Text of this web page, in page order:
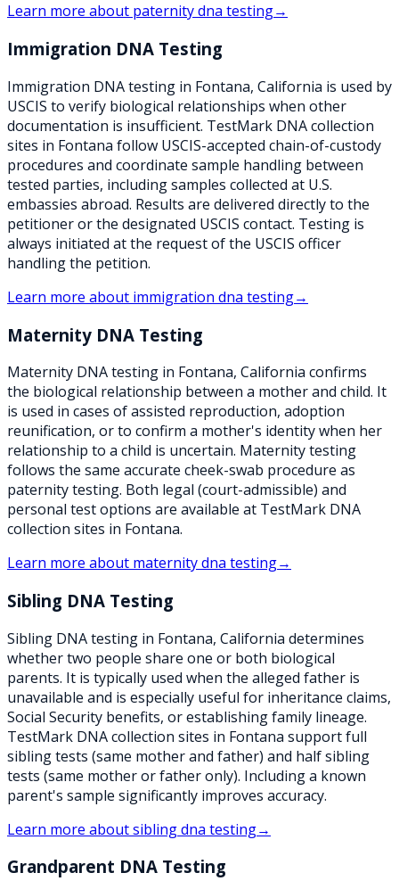
Learn more about paternity dna testing→
Immigration DNA Testing
Immigration DNA testing in Fontana, California is used by
USCIS to verify biological relationships when other
documentation is insufficient. TestMark DNA collection
sites in Fontana follow USCIS-accepted chain-of-custody
procedures and coordinate sample handling between
tested parties, including samples collected at U.S.
embassies abroad. Results are delivered directly to the
petitioner or the designated USCIS contact. Testing is
always initiated at the request of the USCIS officer
handling the petition.
Learn more about immigration dna testing→
Maternity DNA Testing
Maternity DNA testing in Fontana, California confirms
the biological relationship between a mother and child. It
is used in cases of assisted reproduction, adoption
reunification, or to confirm a mother's identity when her
relationship to a child is uncertain. Maternity testing
follows the same accurate cheek-swab procedure as
paternity testing. Both legal (court-admissible) and
personal test options are available at TestMark DNA
collection sites in Fontana.
Learn more about maternity dna testing→
Sibling DNA Testing
Sibling DNA testing in Fontana, California determines
whether two people share one or both biological
parents. It is typically used when the alleged father is
unavailable and is especially useful for inheritance claims,
Social Security benefits, or establishing family lineage.
TestMark DNA collection sites in Fontana support full
sibling tests (same mother and father) and half sibling
tests (same mother or father only). Including a known
parent's sample significantly improves accuracy.
Learn more aboutsibling dna testing→
Grandparent DNA Testing